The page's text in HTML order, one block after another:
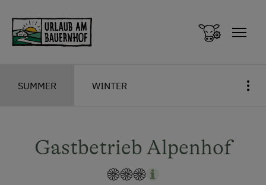
SUMMER WINTER
Gastbetrieb Alpenhof